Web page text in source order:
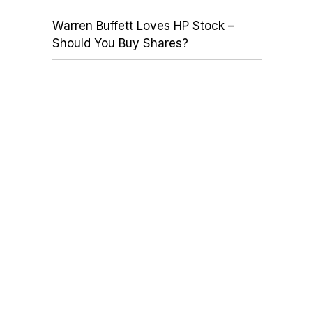
Warren Buffett Loves HP Stock –
Should You Buy Shares?